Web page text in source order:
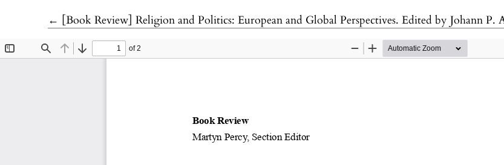
← Return to Article Details
[Book Review] Religion and Politics: European and Global Perspectives. Edited by Johann P. Arnason and Ireneusz Paweł Karolewski. Edinburgh: